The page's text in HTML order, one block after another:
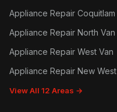
Appliance Repair Coquitlam
Appliance Repair North Van
Appliance Repair West Van
Appliance Repair New West
View All 12 Areas →